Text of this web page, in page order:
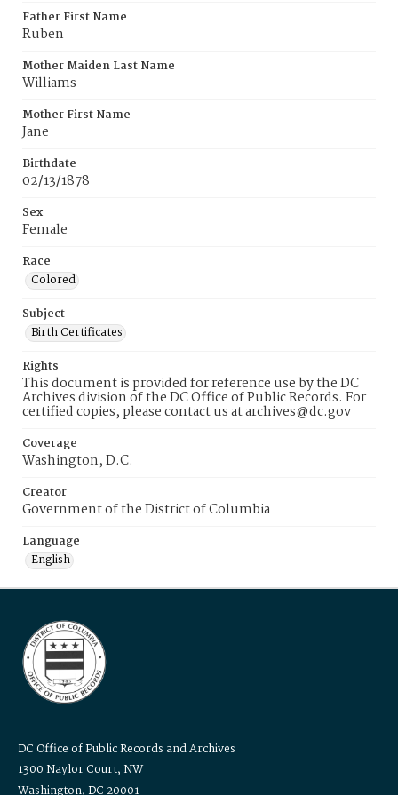
Father First Name
Ruben
Mother Maiden Last Name
Williams
Mother First Name
Jane
Birthdate
02/13/1878
Sex
Female
Race
Colored
Subject
Birth Certificates
Rights
This document is provided for reference use by the DC
Archives division of the DC Office of Public Records. For
certified copies, please contact us at archives@dc.gov
Coverage
Washington, D.C.
Creator
Government of the District of Columbia
Language
English
DC Office of Public Records and Archives
1300 Naylor Court, NW
Washington, DC 20001